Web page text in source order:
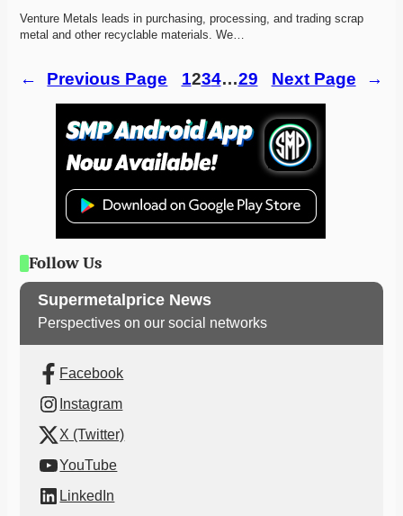
Venture Metals leads in purchasing, processing, and trading scrap
metal and other recyclable materials. We…
← Previous Page 1234…29 Next Page →
Follow Us
Supermetalprice News
Perspectives on our social networks
Facebook
Instagram
X (Twitter)
YouTube
LinkedIn